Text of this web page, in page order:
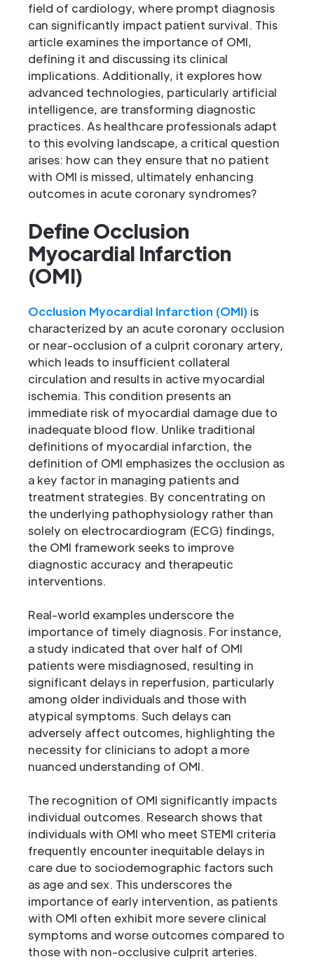
field of cardiology, where prompt diagnosis
can significantly impact patient survival. This
article examines the importance of OMI,
defining it and discussing its clinical
implications. Additionally, it explores how
advanced technologies, particularly artificial
intelligence, are transforming diagnostic
practices. As healthcare professionals adapt
to this evolving landscape, a critical question
arises: how can they ensure that no patient
with OMI is missed, ultimately enhancing
outcomes in acute coronary syndromes?
Define Occlusion
Myocardial Infarction
(OMI)
Occlusion Myocardial Infarction (OMI) is
characterized by an acute coronary occlusion
or near-occlusion of a culprit coronary artery,
which leads to insufficient collateral
circulation and results in active myocardial
ischemia. This condition presents an
immediate risk of myocardial damage due to
inadequate blood flow. Unlike traditional
definitions of myocardial infarction, the
definition of OMI emphasizes the occlusion as
a key factor in managing patients and
treatment strategies. By concentrating on
the underlying pathophysiology rather than
solely on electrocardiogram (ECG) findings,
the OMI framework seeks to improve
diagnostic accuracy and therapeutic
interventions.
Real-world examples underscore the
importance of timely diagnosis. For instance,
a study indicated that over half of OMI
patients were misdiagnosed, resulting in
significant delays in reperfusion, particularly
among older individuals and those with
atypical symptoms. Such delays can
adversely affect outcomes, highlighting the
necessity for clinicians to adopt a more
nuanced understanding of OMI.
The recognition of OMI significantly impacts
individual outcomes. Research shows that
individuals with OMI who meet STEMI criteria
frequently encounter inequitable delays in
care due to sociodemographic factors such
as age and sex. This underscores the
importance of early intervention, as patients
with OMI often exhibit more severe clinical
symptoms and worse outcomes compared to
those with non-occlusive culprit arteries.